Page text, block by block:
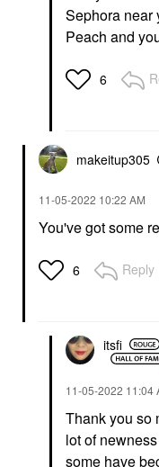
Sephora near
Peach and
6
makeitup305
‎11-05-2022 10:22 AM
You've got some
6 Reply
itsfi
‎11-05-2022 11:04
Thank you so
lot of
some have